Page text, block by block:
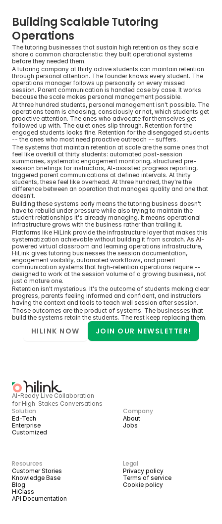
Building Scalable Tutoring
Operations
The tutoring businesses that sustain high retention as they scale
share a common characteristic: they built operational systems
before they needed them.
A tutoring company at thirty active students can maintain retention
through personal attention. The founder knows every student. The
operations manager follows up personally on every missed
session. Parent communication is handled case by case. It works
because the scale makes personal management possible.
At three hundred students, personal management isn't possible. The
operations team is choosing, consciously or not, which students get
proactive attention. The ones who advocate for themselves get
followed up with. The quiet ones slip through. Retention for the
engaged students looks fine. Retention for the disengaged students
-- the ones who most need proactive outreach -- suffers.
The systems that maintain retention at scale are the same ones that
feel like overkill at thirty students: automated post-session
summaries, systematic engagement monitoring, structured pre-
session briefings for instructors, AI-assisted progress reporting,
triggered parent communications at defined intervals. At thirty
students, these feel like overhead. At three hundred, they're the
difference between an operation that manages quality and one that
doesn't.
Building these systems early means the tutoring business doesn't
have to rebuild under pressure while also trying to maintain the
student relationships it's already managing. It means operational
infrastructure grows with the business rather than trailing it.
Platforms like HiLink provide the infrastructure layer that makes this
systematization achievable without building it from scratch. As AI-
powered virtual classroom and learning operations infrastructure,
HiLink gives tutoring businesses the session documentation,
engagement visibility, automated workflows, and parent
communication systems that high-retention operations require --
designed to work at the session volume of a growing business, not
just a mature one.
Retention isn't mysterious. It's the outcome of students making clear
progress, parents feeling informed and confident, and instructors
having the context and tools to teach well session after session.
Those outcomes are the product of systems. The businesses that
build the systems retain the students. The rest keep replacing them.
HILINK NOW JOIN OUR NEWSLETTER!
AI-Ready Live Collaboration
for High-Stakes Conversations
Solution
Ed-Tech
Enterprise
Customized
Company
About
Jobs
Resources
Customer Stories
Knowledge Base
Blog
HiClass
API Documentation
Legal
Privacy policy
Terms of service
Cookie policy